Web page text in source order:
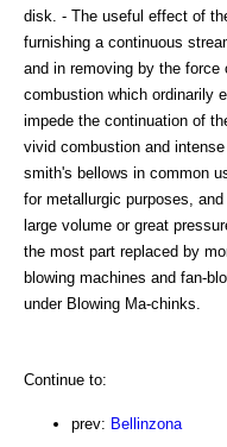
disk. - The useful effect of
furnishing a continuous
and in removing by the
combustion which ordinarily
impede the continuation of
vivid combustion and
smith's bellows in common
for metallurgic purposes,
large volume or great
the most part replaced by
blowing machines and fan-
under Blowing Ma-chinks.
Continue to:
prev: Bellinzona